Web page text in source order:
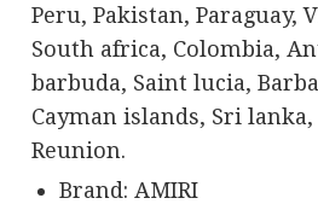
Peru, Pakistan, Paraguay,
South africa, Colombia,
barbuda, Saint lucia,
Cayman islands, Sri
Reunion.
Brand: AMIRI